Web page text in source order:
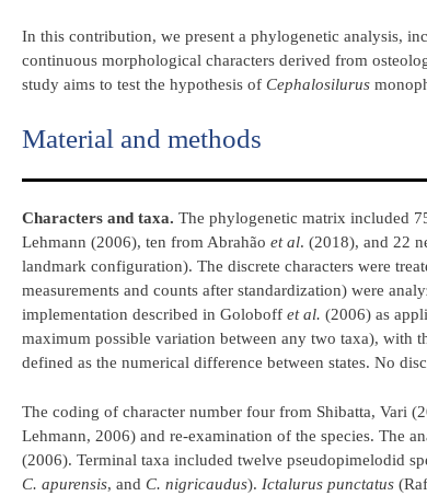
In this contribution, we present a phylogenetic analysis,
continuous morphological characters derived from
study aims to test the hypothesis of Cephalosilurus
Material and methods
Characters and taxa. The phylogenetic matrix included
Lehmann (2006), ten from Abrahão et al. (2018), and 22
landmark configuration). The discrete characters were
measurements and counts after standardization) were
implementation described in Goloboff et al. (2006) as
maximum possible variation between any two taxa), with
defined as the numerical difference between states. No
The coding of character number four from Shibatta, Vari
Lehmann, 2006) and re-examination of the species. The
(2006). Terminal taxa included twelve pseudopimelodid
C. apurensis, and C. nigricaudus). Ictalurus punctatus